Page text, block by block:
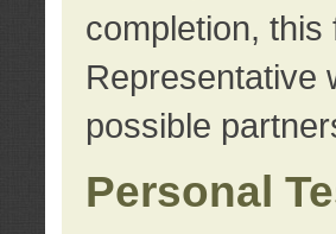
completion,
Representative
possible
Personal